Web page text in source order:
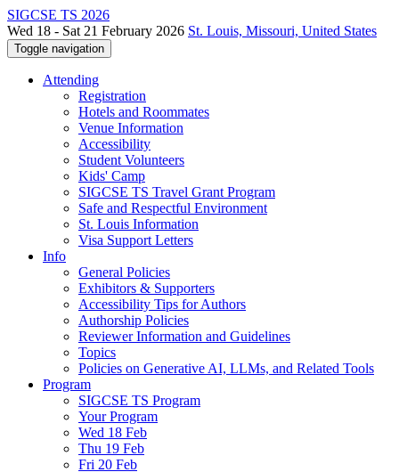
SIGCSE TS 2026
Wed 18 - Sat 21 February 2026 St. Louis, Missouri, United States
Toggle navigation
Attending
Registration
Hotels and Roommates
Venue Information
Accessibility
Student Volunteers
Kids' Camp
SIGCSE TS Travel Grant Program
Safe and Respectful Environment
St. Louis Information
Visa Support Letters
Info
General Policies
Exhibitors & Supporters
Accessibility Tips for Authors
Authorship Policies
Reviewer Information and Guidelines
Topics
Policies on Generative AI, LLMs, and Related Tools
Program
SIGCSE TS Program
Your Program
Wed 18 Feb
Thu 19 Feb
Fri 20 Feb